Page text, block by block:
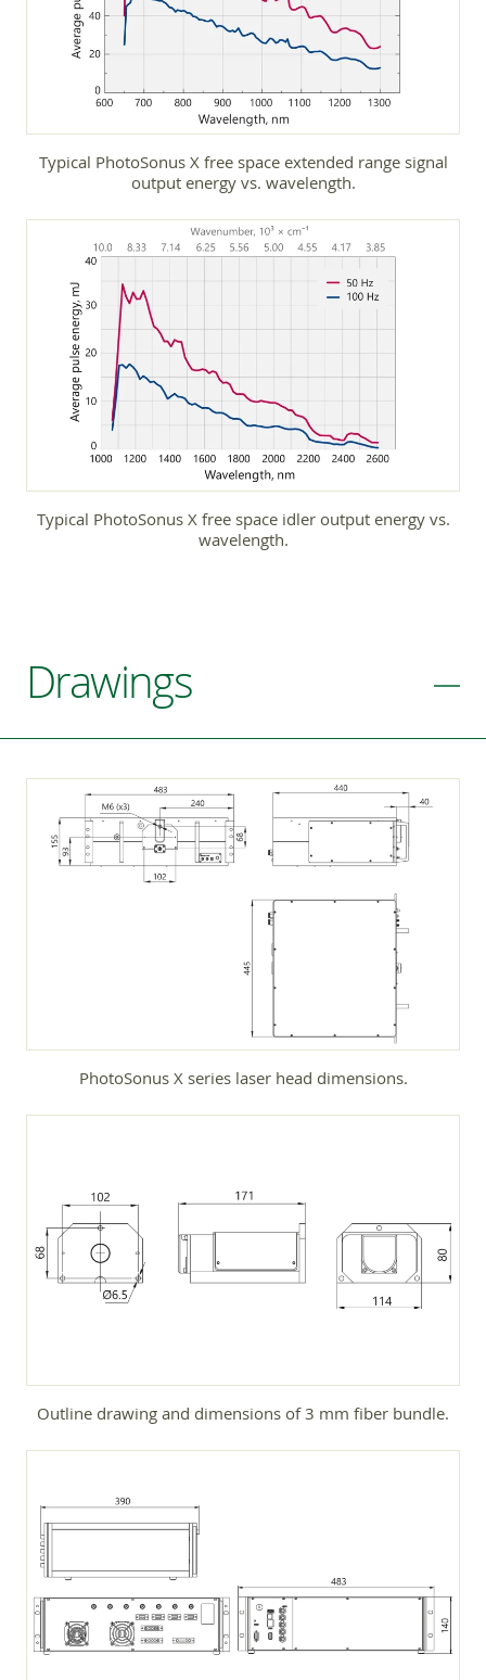
Typical PhotoSonus X free space extended range signal
output energy vs. wavelength.
Typical PhotoSonus X free space idler output energy vs.
wavelength.
Drawings
PhotoSonus X series laser head dimensions.
Outline drawing and dimensions of 3 mm fiber bundle.